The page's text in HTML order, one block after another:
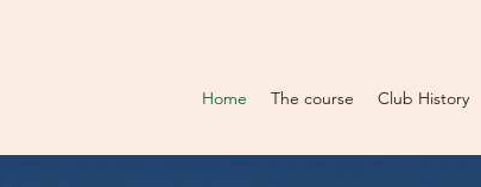
Home The course Club History